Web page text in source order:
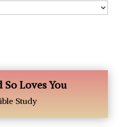
So Loves You
Study